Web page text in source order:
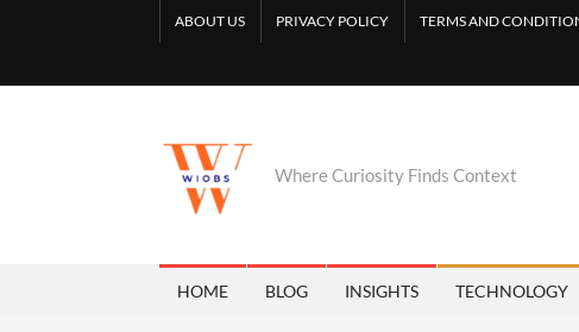
ABOUT US PRIVACY POLICY TERMS AND
Where Curiosity Finds Context
HOME BLOG INSIGHTS TECHNOLOGY